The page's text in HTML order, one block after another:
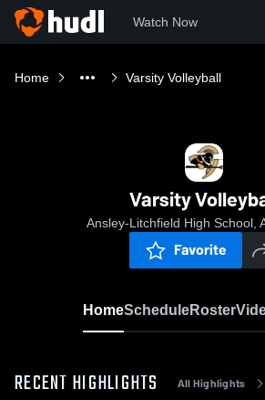
Watch Now
Home Varsity Volleyball
Varsity
Ansley-Litchfield High School,
Favorite
HomeScheduleRoster
RECENT HIGHLIGHTS All Highlights